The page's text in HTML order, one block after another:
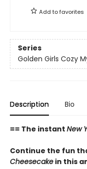
Add tofavorites
Series
Golden Girls Cozy
Description Bio
== The instant New
Continue the fun
Cheesecake in this